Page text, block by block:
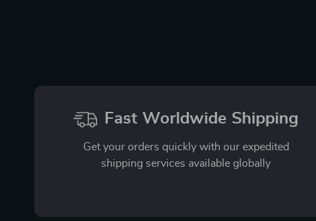
Fast Worldwide Shipping
Get your orders quickly with our expedited
shipping services available globally